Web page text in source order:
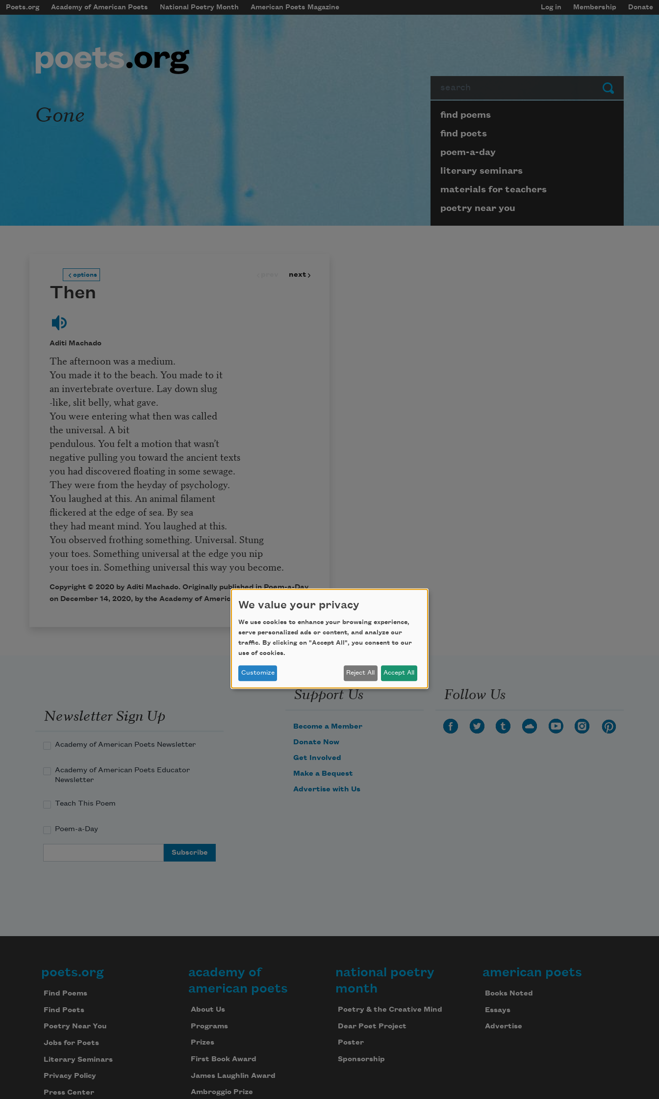
Skip to main content
mobileMenu
Main navigation
Poets.org Academy of American Poets National Poetry Month American Poets Magazine
User account menu
Log in Membership Donate
Submit
Gone Page submenu block
find poems
find poets
poem-a-day
literary seminars
materials for teachers
poetry near you
options next
Then
Aditi Machado
The afternoon was a medium.
You made it to the beach. You made to it
an invertebrate overture. Lay down slug
-like, slit belly, what gave.
You were entering what then was called
the universal. A bit
pendulous. You felt a motion that wasn’t
negative pulling you toward the ancient texts
you had discovered floating in some sewage.
They were from the heyday of psychology.
You laughed at this. An animal filament
flickered at the edge of sea. By sea
they had meant mind. You laughed at this.
You observed frothing something. Universal. Stung
your toes. Something universal at the edge you nip
your toes in. Something universal this way you become.
Copyright © 2020 by Aditi Machado. Originally published in Poem-a-Day
on December 14, 2020, by the Academy of American Poets.
Newsletter Sign Up
Academy of American Poets Newsletter
Academy of American Poets Educator
Newsletter
Teach This Poem
Poem-a-Day
Support Us
Become a Member
Donate Now
Get Involved
Make a Bequest
Advertise with Us
Follow Us
Footer
poets.org
Find Poems
Find Poets
Poetry Near You
Jobs for Poets
Literary Seminars
Privacy Policy
Press Center
academy of
american poets
About Us
Programs
Prizes
First Book Award
James Laughlin Award
Ambroggio Prize
national poetry
month
Poetry & the Creative Mind
Dear Poet Project
Poster
Sponsorship
american poets
Books Noted
Essays
Advertise
We value your privacy
We use cookies to enhance your browsing experience,
serve personalized ads or content, and analyze our
traffic. By clicking on "Accept All", you consent to our
use of cookies.
Customize Reject All Accept All